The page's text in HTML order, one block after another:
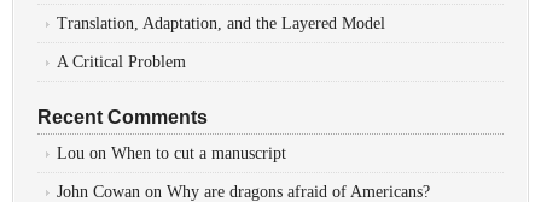
Translation, Adaptation, and the Layered Model
A Critical Problem
Recent Comments
Lou on When to cut a manuscript
John Cowan on Why are dragons afraid of Americans?